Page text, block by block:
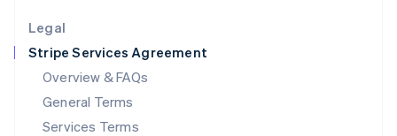
Legal
Stripe Services Agreement
Overview & FAQs
General Terms
Services Terms
Luxembourg
FrançaisDeutschEnglish
Mainland China
简体中文 English
Malaysia
English简体中文